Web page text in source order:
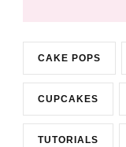
CAKE POPS
CUPCAKES
TUTORIALS